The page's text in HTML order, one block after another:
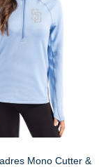
Mono Cutter &